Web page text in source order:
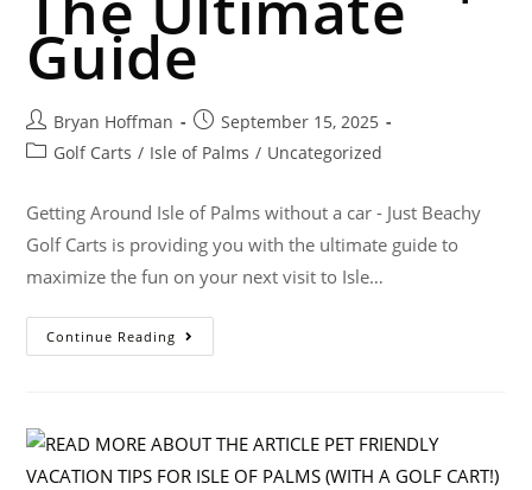
Guide
Bryan Hoffman
September 15, 2025
Golf Carts / Isle of Palms / Uncategorized
Getting Around Isle of Palms without a car - Just Beachy
Golf Carts is providing you with the ultimate guide to
maximize the fun on your next visit to Isle…
Continue Reading